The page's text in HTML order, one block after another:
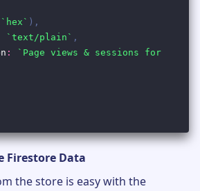
Firestore Data
the store is easy with the